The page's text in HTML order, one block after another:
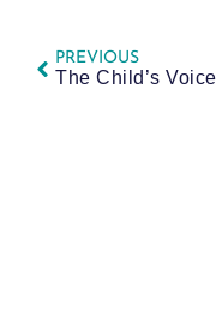
PREVIOUS